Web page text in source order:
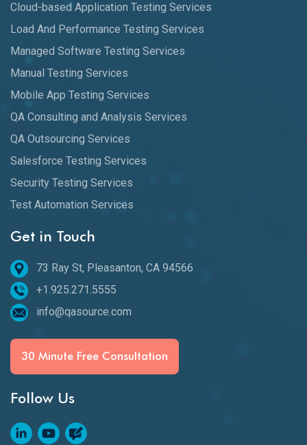
Cloud-based Application Testing Services
Load And Performance Testing Services
Managed Software Testing Services
Manual Testing Services
Mobile App Testing Services
QA Consulting and Analysis Services
QA Outsourcing Services
Salesforce Testing Services
Security Testing Services
Test Automation Services
Get in Touch
73 Ray St, Pleasanton, CA 94566
+1.925.271.5555
info@qasource.com
30 Minute Free Consultation
Follow Us